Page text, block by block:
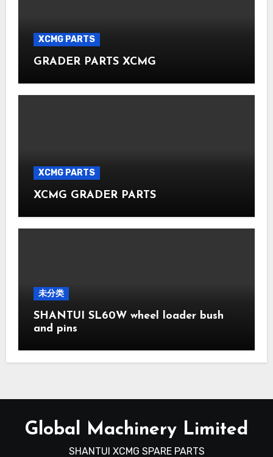
XCMG PARTS
GRADER PARTS XCMG
XCMG PARTS
XCMG GRADER PARTS
未分类
SHANTUI SL60W wheel loader bush
and pins
Global Machinery Limited
SHANTUI XCMG SPARE PARTS